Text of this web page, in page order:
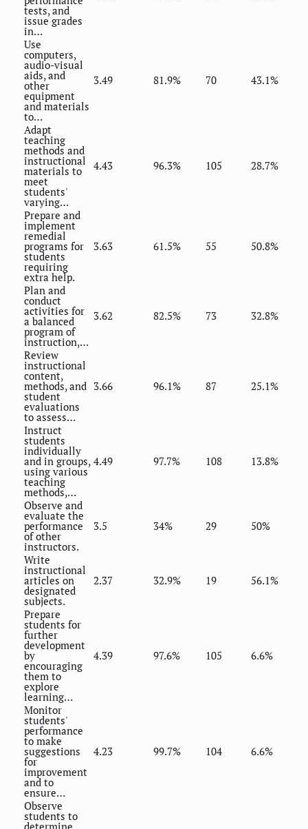
tests, and
issue grades
in…
Use
computers,
audio-visual
aids, and
other
equipment
and materials
to…
3.49 81.9% 70 43.1%
Adapt
teaching
methods and
instructional
materials to
meet
students'
varying…
4.43 96.3% 105 28.7%
Prepare and
implement
remedial
programs for
students
requiring
extra help.
3.63 61.5% 55 50.8%
Plan and
conduct
activities for
a balanced
program of
instruction,…
3.62 82.5% 73 32.8%
Review
instructional
content,
methods, and
student
evaluations
to assess…
3.66 96.1% 87 25.1%
Instruct
students
individually
and in groups,
using various
teaching
methods,…
4.49 97.7% 108 13.8%
Observe and
evaluate the
performance
of other
instructors.
3.5 34% 29 50%
Write
instructional
articles on
designated
subjects.
2.37 32.9% 19 56.1%
Prepare
students for
further
development
by
encouraging
them to
explore
learning…
4.39 97.6% 105 6.6%
Monitor
students'
performance
to make
suggestions
for
improvement
and to
ensure…
4.23 99.7% 104 6.6%
Observe
students to